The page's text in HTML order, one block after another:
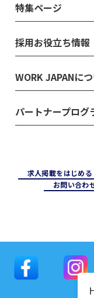
特集ページ
採用お役立ち情報
WORK JAPANに
パートナープログ
求⼈掲載をはじめる
お問い合わ